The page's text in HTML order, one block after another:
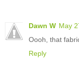
Dawn W May
Oooh, that
Reply